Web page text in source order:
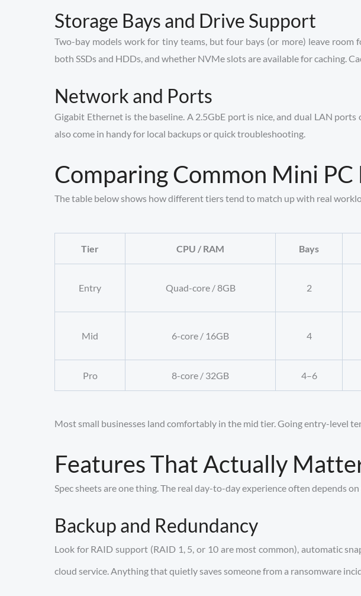
Storage Bays and Drive Support
Two-bay models work for tiny teams, but four bays (or more) leave
both SSDs and HDDs, and whether NVMe slots are available for caching.
Network and Ports
Gigabit Ethernet is the baseline. A 2.5GbE port is nice, and dual LAN
also come in handy for local backups or quick troubleshooting.
Comparing Common Mini
The table below shows how different tiers tend to match up with real
Tier CPU / RAM Bays
Entry Quad-core / 8GB 2
Mid 6-core / 16GB 4
Pro 8-core / 32GB 4–6
Most small businesses land comfortably in the mid tier. Going entry-level
Features That Actually
Spec sheets are one thing. The real day-to-day experience often depends
Backup and Redundancy
Look for RAID support (RAID 1, 5, or 10 are most common), automatic
cloud service. Anything that quietly saves someone from a ransomware